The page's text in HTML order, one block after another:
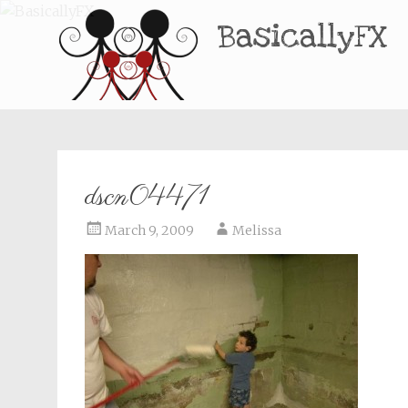
BasicallyFX
dscn04471
March 9, 2009 Melissa